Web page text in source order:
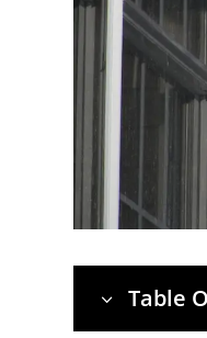
3 Table